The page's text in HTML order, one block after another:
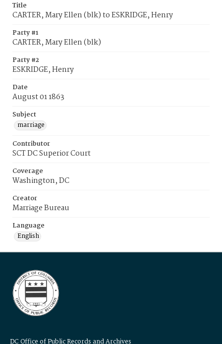
Title
CARTER, Mary Ellen (blk) to ESKRIDGE, Henry
Party #1
CARTER, Mary Ellen (blk)
Party #2
ESKRIDGE, Henry
Date
August 01 1863
Subject
marriage
Contributor
SCT DC Superior Court
Coverage
Washington, DC
Creator
Marriage Bureau
Language
English
DC Office of Public Records and Archives